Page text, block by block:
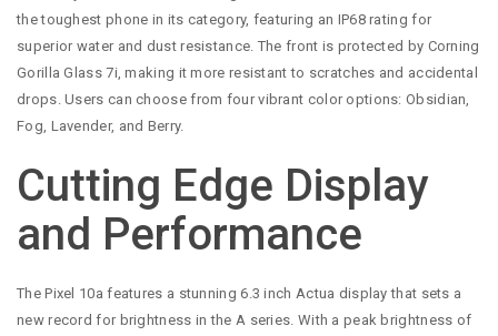
the toughest phone in its category, featuring an IP68 rating for
superior water and dust resistance. The front is protected by Corning
Gorilla Glass 7i, making it more resistant to scratches and accidental
drops. Users can choose from four vibrant color options: Obsidian,
Fog, Lavender, and Berry.
Cutting Edge Display
and Performance
The Pixel 10a features a stunning 6.3 inch Actua display that sets a
new record for brightness in the A series. With a peak brightness of